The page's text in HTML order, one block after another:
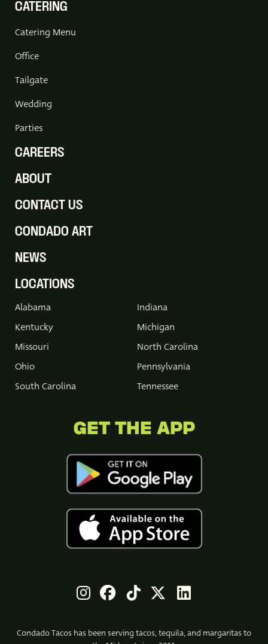
CATERING
Catering Menu
Office
Tailgate
Wedding
Parties
CAREERS
ABOUT
CONTACT US
CONDADO ART
NEWS
LOCATIONS
Alabama
Indiana
Kentucky
Michigan
Missouri
North Carolina
Ohio
Pennsylvania
South Carolina
Tennessee
GET THE APP
Condado Tacos has been serving tacos, tequila, and margaritas to